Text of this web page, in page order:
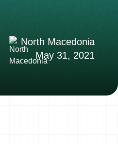
North Macedonia
May 31, 2021